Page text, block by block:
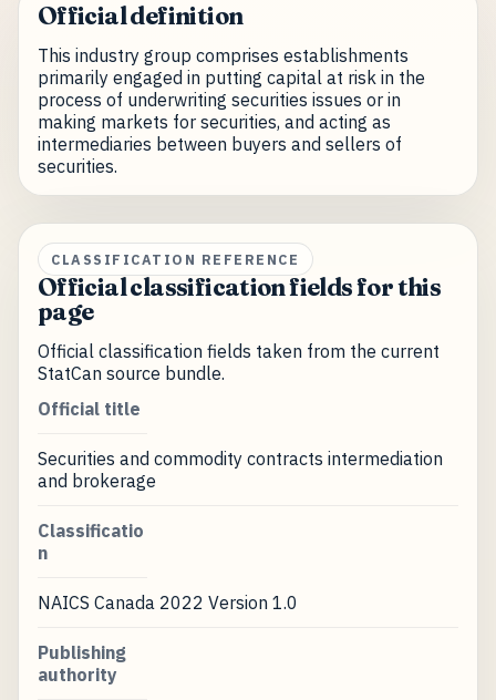
Official definition
This industry group comprises establishments
primarily engaged in putting capital at risk in the
process of underwriting securities issues or in
making markets for securities, and acting as
intermediaries between buyers and sellers of
securities.
CLASSIFICATION REFERENCE
Official classification fields for this
page
Official classification fields taken from the current
StatCan source bundle.
Official title
Securities and commodity contracts intermediation
and brokerage
Classificatio
n
NAICS Canada 2022 Version 1.0
Publishing
authority